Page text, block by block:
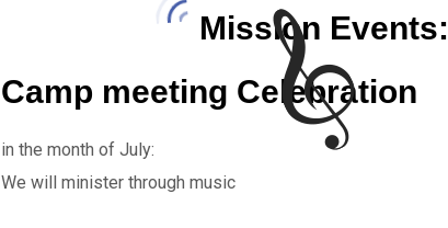
Mission Events:
Camp meeting Celebration
in the month of July:
We will minister through music